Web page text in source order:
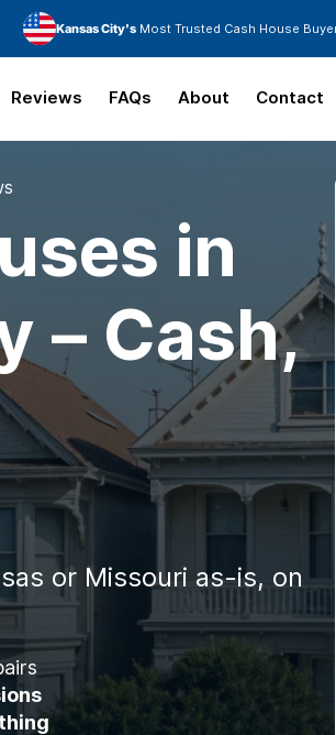
Kansas City's Most Trusted Cash House
Reviews FAQs About Contact
in
– Cash,
or Missouri as-is, on